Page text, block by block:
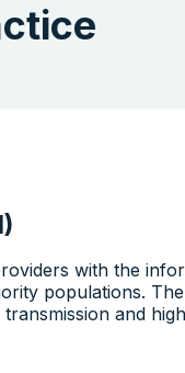
with the
populations.
and